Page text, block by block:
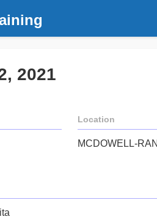
2021
Location
MCDOWELL-